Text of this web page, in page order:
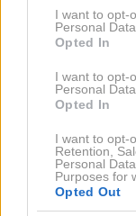
consent section.
I want to opt-
Personal Data.
Opted In
I want to opt-
Personal
Opted In
I want to opt-
Retention,
Personal
Purposes for
Opted Out
60 g
sok polovice
25 g chia
8 g kvasa
česen v
žlička mlete
žlička